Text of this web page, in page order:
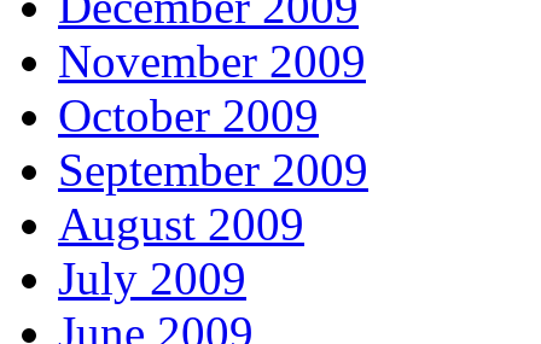
November 2009
October 2009
September 2009
August 2009
July 2009
June 2009